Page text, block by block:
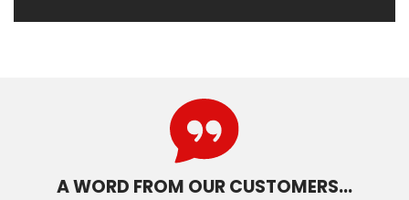
A WORD FROM OUR CUSTOMERS…